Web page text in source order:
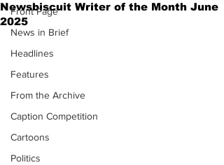
Front Page
News in Brief
Headlines
Features
From the Archive
Caption Competition
Cartoons
Politics
Newsbiscuit Writer of the Month June
2025